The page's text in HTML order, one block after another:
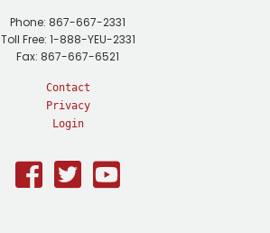
Phone: 867-667-2331
Toll Free: 1-888-YEU-2331
Fax: 867-667-6521
Contact
Privacy
Login
Facebook
TwitterYoutube